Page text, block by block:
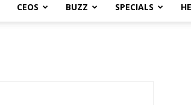
CEOS BUZZ SPECIALS